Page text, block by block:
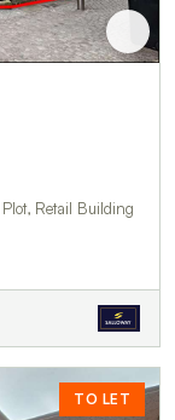
Retail Building
TO LET